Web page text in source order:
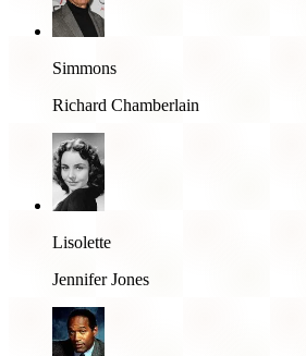
Simmons
Richard Chamberlain
Lisolette
Jennifer Jones